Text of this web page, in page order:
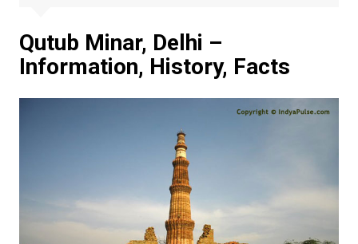
Qutub Minar, Delhi –
Information, History, Facts